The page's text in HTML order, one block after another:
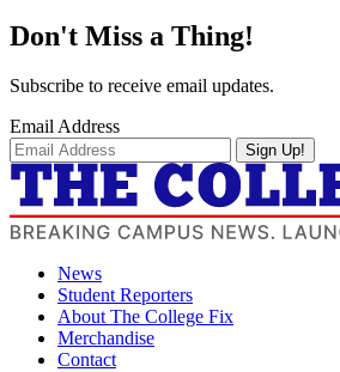
Don't Miss a Thing!
Subscribe to receive email updates.
Email Address
Sign Up!
News
Student Reporters
About The College Fix
Merchandise
Contact